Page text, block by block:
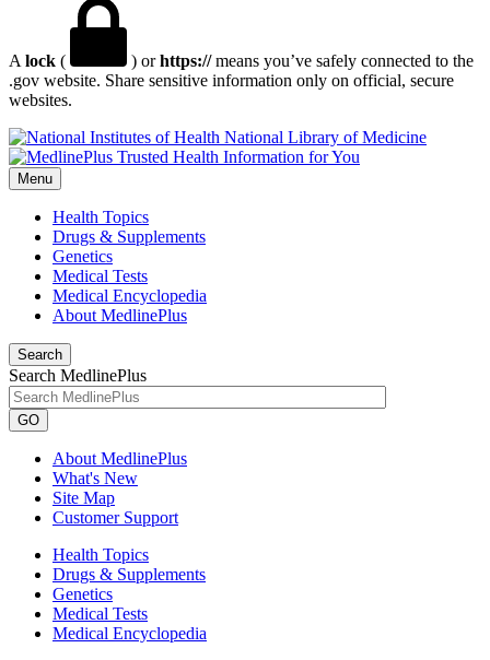
A lock ( ) orhttps://means you’ve safely connected to the
.gov website. Share sensitive information only on official, secure
websites.
National Library of Medicine
Menu
Health Topics
Drugs & Supplements
Genetics
Medical Tests
Medical Encyclopedia
About MedlinePlus
Search
Search MedlinePlus
GO
About MedlinePlus
What's New
Site Map
Customer Support
Health Topics
Drugs & Supplements
Genetics
Medical Tests
Medical Encyclopedia